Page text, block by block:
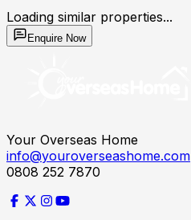
Loading similar properties...
Enquire Now
Your Overseas Home
info@youroverseashome.com
0808 252 7870